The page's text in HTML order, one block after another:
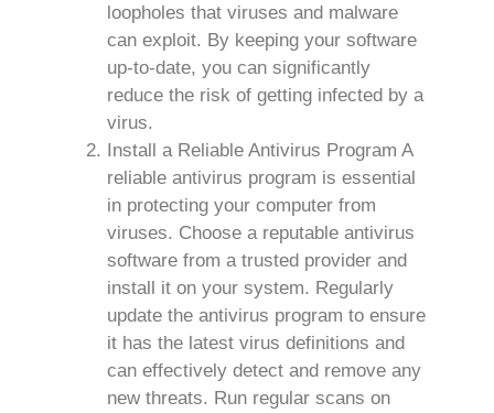
loopholes that viruses and malware
can exploit. By keeping your software
up-to-date, you can significantly
reduce the risk of getting infected by a
virus.
Install a Reliable Antivirus Program A
reliable antivirus program is essential
in protecting your computer from
viruses. Choose a reputable antivirus
software from a trusted provider and
install it on your system. Regularly
update the antivirus program to ensure
it has the latest virus definitions and
can effectively detect and remove any
new threats. Run regular scans on